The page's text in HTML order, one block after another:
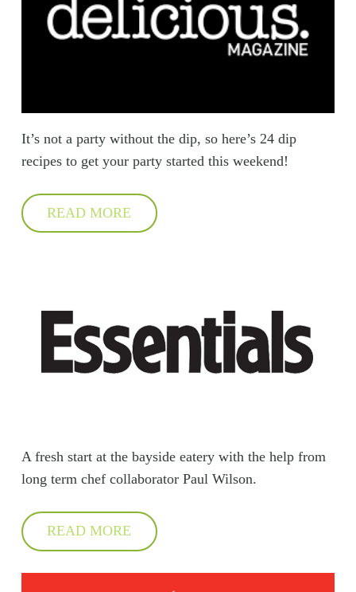
It’s not a party without the dip, so here’s 24 dip
recipes to get your party started this weekend!
READ MORE
A fresh start at the bayside eatery with the help from
long term chef collaborator Paul Wilson.
READ MORE